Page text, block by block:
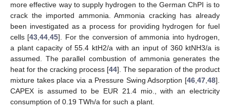
more effective way to supply hydrogen to the German ChPI is to
crack the imported ammonia. Ammonia cracking has already
been investigated as a process for providing hydrogen for fuel
cells [43,44,45]. For the conversion of ammonia into hydrogen,
a plant capacity of 55.4 ktH2/a with an input of 360 ktNH3/a is
assumed. The parallel combustion of ammonia generates the
heat for the cracking process [44]. The separation of the product
mixture takes place via a Pressure Swing Adsorption [46,47,48].
CAPEX is assumed to be EUR 21.4 mio., with an electricity
consumption of 0.19 TWh/a for such a plant.